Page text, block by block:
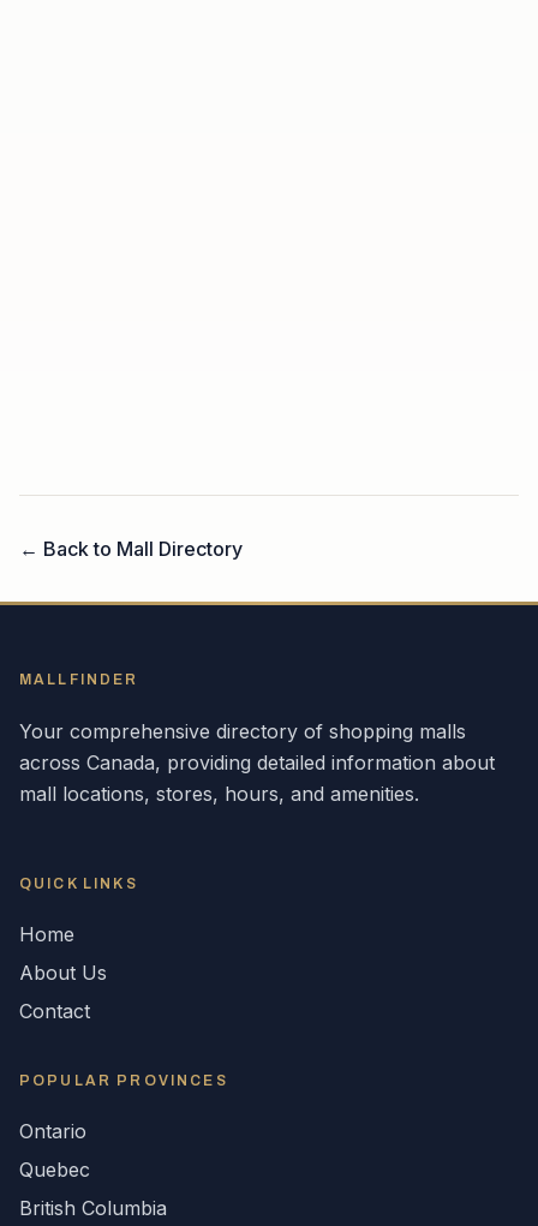
← Back to Mall Directory
MALLFINDER
Your comprehensive directory of shopping malls
across Canada, providing detailed information about
mall locations, stores, hours, and amenities.
QUICK LINKS
Home
About Us
Contact
POPULAR PROVINCES
Ontario
Quebec
British Columbia